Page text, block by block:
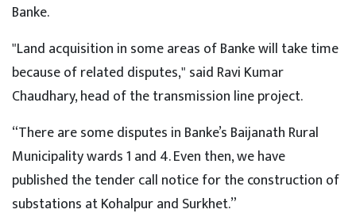
Banke.
"Land acquisition in some areas of Banke will take time
because of related disputes," said Ravi Kumar
Chaudhary, head of the transmission line project.
“There are some disputes in Banke’s Baijanath Rural
Municipality wards 1 and 4. Even then, we have
published the tender call notice for the construction of
substations at Kohalpur and Surkhet.”